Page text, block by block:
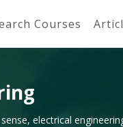
Courses
electrical